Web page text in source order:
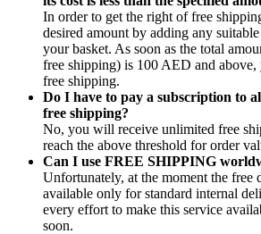
In order to get the right of free
desired amount by adding any
your basket. As soon as the total
free shipping) is 100 AED and
free shipping.
Do I have to pay a subscription to
free shipping?
No, you will receive unlimited free
reach the above threshold for order
Can I use FREE SHIPPING
Unfortunately, at the moment the free
available only for standard internal
every effort to make this service
soon.